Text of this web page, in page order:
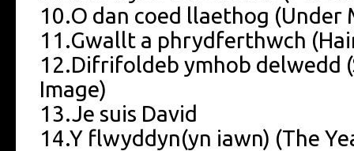
10.O dan coed llaethog (Under
11.Gwallt a phrydferthwch
12.Difrifoldeb ymhob delwedd
Image)
13.Je suis David
14.Y flwyddyn(yn iawn) (The